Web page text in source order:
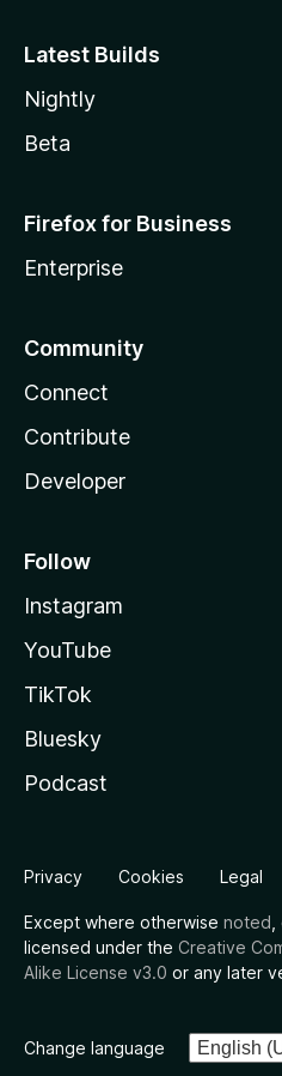
Latest Builds
Nightly
Beta
Firefox for Business
Enterprise
Community
Connect
Contribute
Developer
Follow
Instagram
YouTube
TikTok
Bluesky
Podcast
Privacy Cookies Legal
Except where otherwise noted
licensed under the Creative
Alike License v3.0 or any later
Change language